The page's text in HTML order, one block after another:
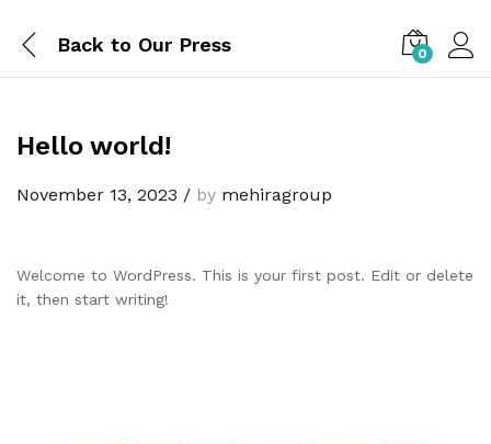
Back to Our Press 0
Hello world!
November 13, 2023 / by mehiragroup
Welcome to WordPress. This is your first post. Edit or delete
it, then start writing!